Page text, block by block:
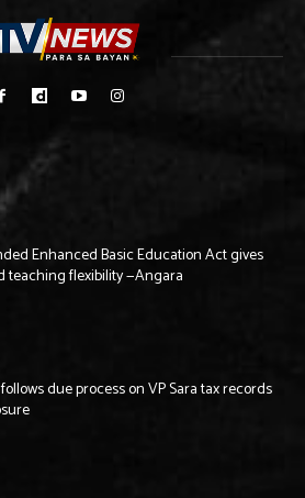
Enhanced Basic Education Act gives
teaching flexibility —Angara
follows due process on VP Sara tax records